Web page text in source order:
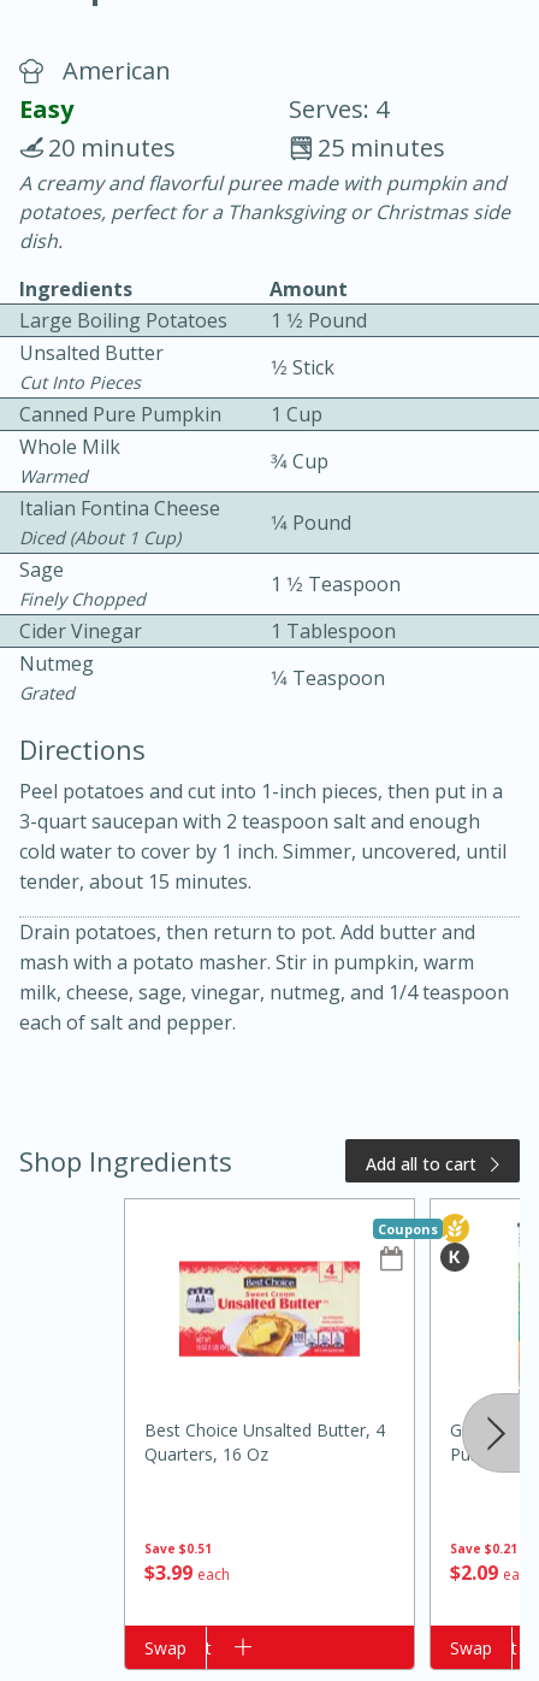
Vegetable Tom Yum Soup
25 minutes
15 minutes
Chicken Curry Soup with
Coconut and Lime
Easy Serves: 4
15 minutes
Medium
Easy Serves: 6
American
Easy
Serves: 4
25 minutes
20 minutes
A creamy and flavorful puree made with pumpkin and
potatoes, perfect for a Thanksgiving or Christmas side
dish.
Ingredients
Amount
Large Boiling Potatoes
1 1⁄2 Pound
Unsalted Butter
Cut Into Pieces
1⁄2 Stick
Canned Pure Pumpkin
1 Cup
Whole Milk
Warmed
3⁄4 Cup
Italian Fontina Cheese
Diced (about 1 Cup)
1⁄4 Pound
Sage
Finely Chopped
1 1⁄2 Teaspoon
Cider Vinegar
1 Tablespoon
Nutmeg
Grated
1⁄4 Teaspoon
Directions
Peel potatoes and cut into 1-inch pieces, then put in a
3-quart saucepan with 2 teaspoon salt and enough
cold water to cover by 1 inch. Simmer, uncovered, until
tender, about 15 minutes.
Drain potatoes, then return to pot. Add butter and
mash with a potato masher. Stir in pumpkin, warm
milk, cheese, sage, vinegar, nutmeg, and 1/4 teaspoon
each of salt and pepper.
Shop Ingredients Add all to cart
Save $0.51
$399 each
Best Choice Unsalted Butter, 4
Quarters, 16 Oz
Coupons
Add to cart
Swap
Save $0.21
$209 each
Green
Pumpkin,
Add to cart
Swap